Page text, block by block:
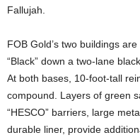
Fallujah.
FOB Gold’s two buildings
“Black” down a two-lane
At both bases, 10-foot-tall
compound. Layers of green
“HESCO” barriers, large
durable liner, provide